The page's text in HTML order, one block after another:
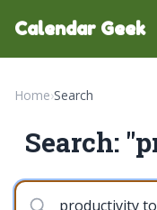
Calendar Geek
Home›Search
Search: